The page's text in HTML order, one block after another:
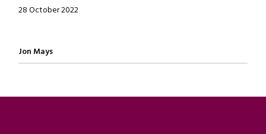
28 October 2022
Written by
Jon Mays